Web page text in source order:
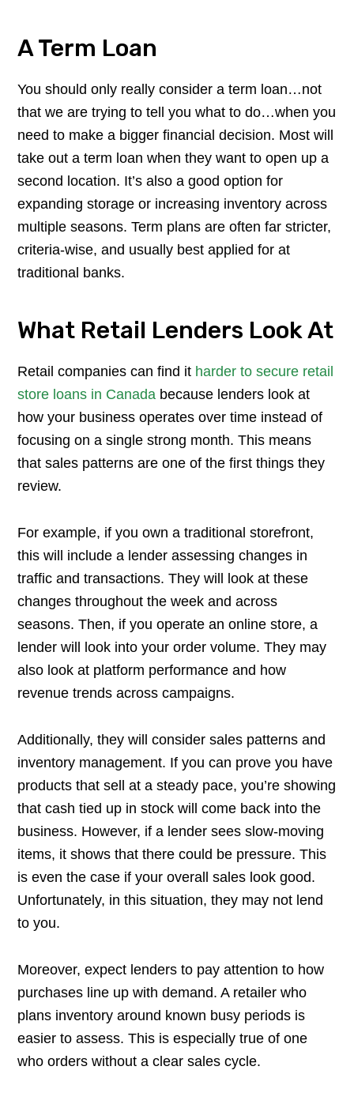
A Term Loan
You should only really consider a term loan…not
that we are trying to tell you what to do…when you
need to make a bigger financial decision. Most will
take out a term loan when they want to open up a
second location. It’s also a good option for
expanding storage or increasing inventory across
multiple seasons. Term plans are often far stricter,
criteria-wise, and usually best applied for at
traditional banks.
What Retail Lenders Look At
Retail companies can find it harder to secure retail
store loans in Canada because lenders look at
how your business operates over time instead of
focusing on a single strong month. This means
that sales patterns are one of the first things they
review.
For example, if you own a traditional storefront,
this will include a lender assessing changes in
traffic and transactions. They will look at these
changes throughout the week and across
seasons. Then, if you operate an online store, a
lender will look into your order volume. They may
also look at platform performance and how
revenue trends across campaigns.
Additionally, they will consider sales patterns and
inventory management. If you can prove you have
products that sell at a steady pace, you’re showing
that cash tied up in stock will come back into the
business. However, if a lender sees slow-moving
items, it shows that there could be pressure. This
is even the case if your overall sales look good.
Unfortunately, in this situation, they may not lend
to you.
Moreover, expect lenders to pay attention to how
purchases line up with demand. A retailer who
plans inventory around known busy periods is
easier to assess. This is especially true of one
who orders without a clear sales cycle.